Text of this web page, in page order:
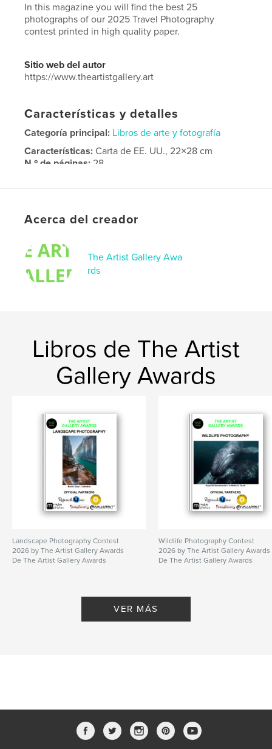
In this magazine you will find the best 25
photographs of our 2025 Travel Photography
contest printed in high quality paper.
Sitio web del autor
https://www.theartistgallery.art
Características y detalles
Categoría principal: Libros de arte y fotografía
Características:Carta de EE. UU., 22×28 cm
N.º de páginas: 28
Acerca del creador
The Artist Gallery Awa
rds
Libros de The Artist
Gallery Awards
Landscape Photography Contest
2026 by The Artist Gallery Awards
De The Artist Gallery Awards
Wildlife Photography Contest
2026 by The Artist Gallery Awards
De The Artist Gallery Awards
VER MÁS